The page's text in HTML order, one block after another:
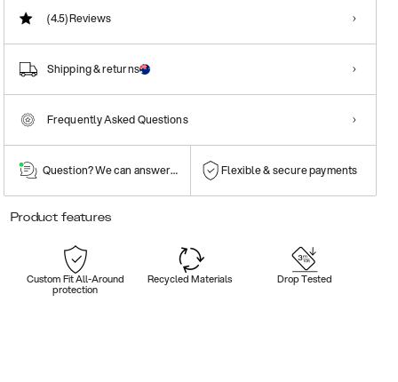
(4.5)Reviews
Shipping & returns
Frequently Asked Questions
Question? We can answer them! Flexible & secure payments
Product features
Custom Fit All-Around
protection
Recycled Materials Drop Tested